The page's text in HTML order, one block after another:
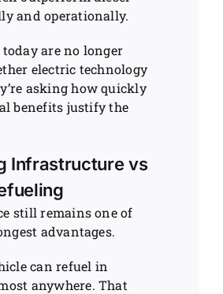
and operationally.
today are no longer
electric technology
asking how quickly
benefits justify the
Infrastructure vs
still remains one of
advantages.
can refuel in
anywhere. That